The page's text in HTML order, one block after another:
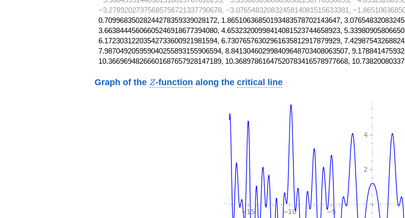
−3.27892027375685756721337790678, −3.07654832083245814081515633381,
0.70996835028244278359339028172, 1.86510636850193483578702143647,
3.66384445606605246918677394080, 4.65323200998414081523744658923,
6.17230312203542733600921981594, 6.73076576302961635812917879929,
7.987049205959040255893155906594, 8.841304602998409648703408063507,
10.36696948266601687657928147189, 10.36897861647520783416578977668,
Graph of the Z
Z-function along thecritical line